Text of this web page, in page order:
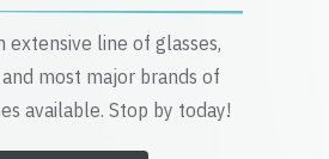
extensive line of glasses,
most major brands of
available. Stop by today!